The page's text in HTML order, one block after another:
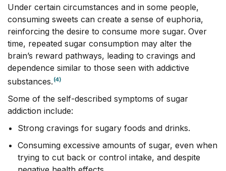
Under certain circumstances and in some people,
consuming sweets can create a sense of euphoria,
reinforcing the desire to consume more sugar. Over
time, repeated sugar consumption may alter the
brain’s reward pathways, leading to cravings and
dependence similar to those seen with addictive
substances. (4)
Some of the self-described symptoms of sugar
addiction include:
Strong cravings for sugary foods and drinks.
Consuming excessive amounts of sugar, even when
trying to cut back or control intake, and despite